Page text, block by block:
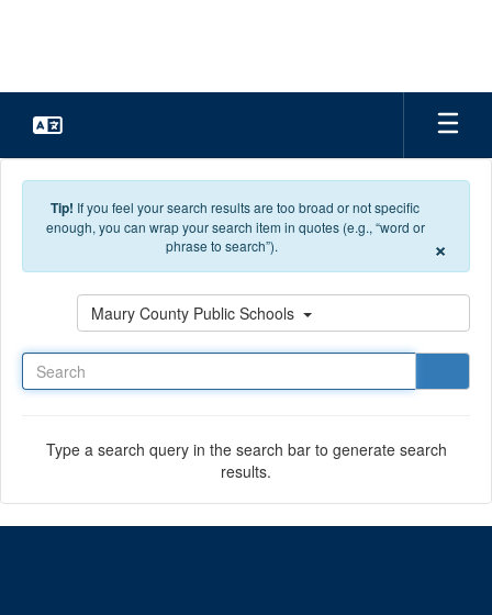
Tip! If you feel your search results are too broad or not specific
enough, you can wrap your search item in quotes (e.g., “word or
phrase to search”).
×
Maury County Public Schools
Type a search query in the search bar to generate search
results.